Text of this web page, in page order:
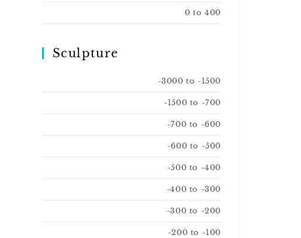
0 to 400
Sculpture
-3000 to -1500
-1500 to -700
-700 to -600
-600 to -500
-500 to -400
-400 to -300
-300 to -200
-200 to -100